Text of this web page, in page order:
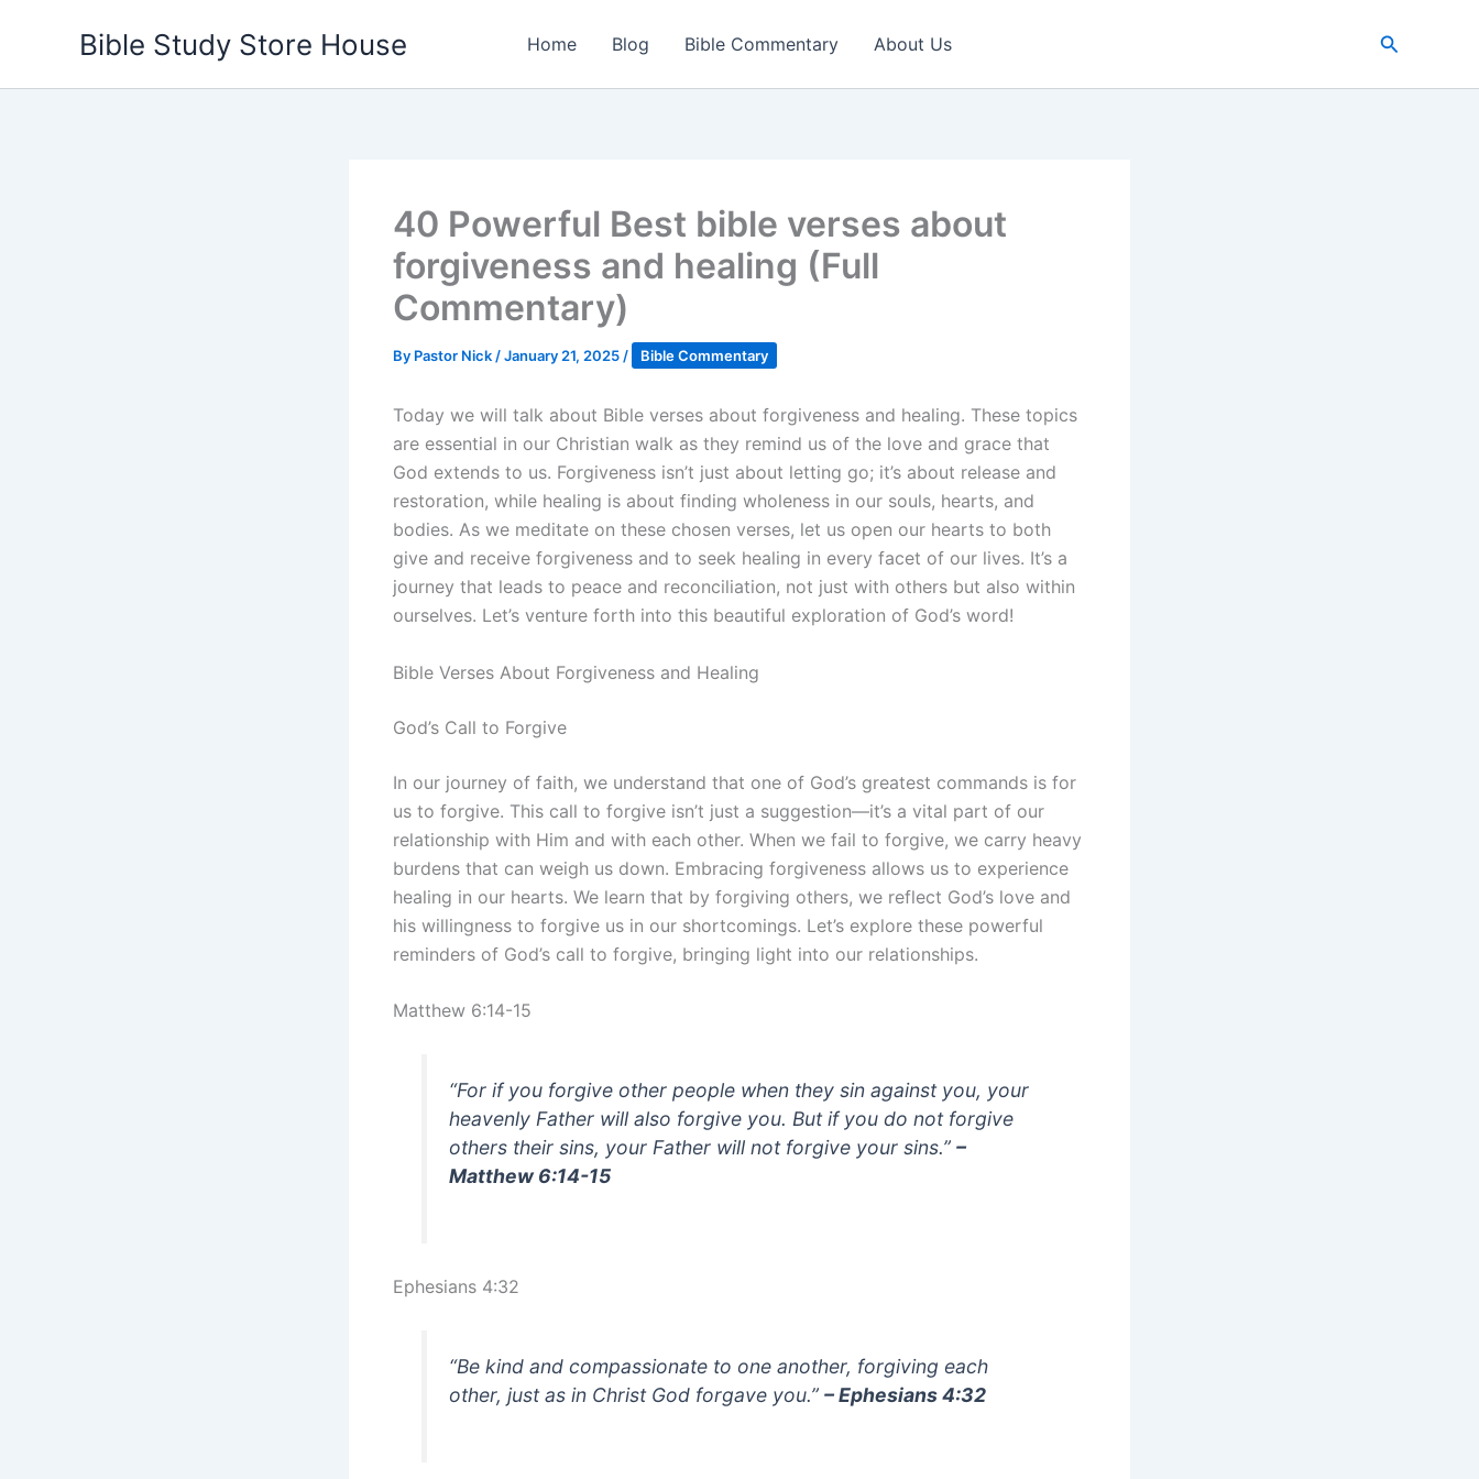
Bible Study Store House Home Blog Bible Commentary About Us Search
40 Powerful Best bible verses about
forgiveness and healing (Full
Commentary)
By Pastor Nick /January 21, 2025 / Bible Commentary
Today we will talk about Bible verses about forgiveness and healing. These topics
are essential in our Christian walk as they remind us of the love and grace that
God extends to us. Forgiveness isn’t just about letting go; it’s about release and
restoration, while healing is about finding wholeness in our souls, hearts, and
bodies. As we meditate on these chosen verses, let us open our hearts to both
give and receive forgiveness and to seek healing in every facet of our lives. It’s a
journey that leads to peace and reconciliation, not just with others but also within
ourselves. Let’s venture forth into this beautiful exploration of God’s word!
Bible Verses About Forgiveness and Healing
God’s Call to Forgive
In our journey of faith, we understand that one of God’s greatest commands is for
us to forgive. This call to forgive isn’t just a suggestion—it’s a vital part of our
relationship with Him and with each other. When we fail to forgive, we carry heavy
burdens that can weigh us down. Embracing forgiveness allows us to experience
healing in our hearts. We learn that by forgiving others, we reflect God’s love and
his willingness to forgive us in our shortcomings. Let’s explore these powerful
reminders of God’s call to forgive, bringing light into our relationships.
Matthew 6:14-15
“For if you forgive other people when they sin against you, your
heavenly Father will also forgive you. But if you do not forgive
others their sins, your Father will not forgive your sins.”–
Matthew 6:14-15
Ephesians 4:32
“Be kind and compassionate to one another, forgiving each
other, just as in Christ God forgave you.”– Ephesians 4:32